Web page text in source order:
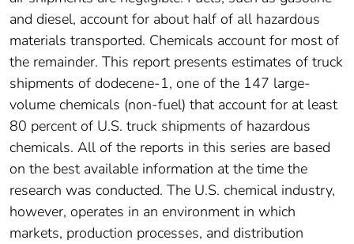
and diesel, account for about half of all hazardous
materials transported. Chemicals account for most of
the remainder. This report presents estimates of truck
shipments of dodecene-1, one of the 147 large-
volume chemicals (non-fuel) that account for at least
80 percent of U.S. truck shipments of hazardous
chemicals. All of the reports in this series are based
on the best available information at the time the
research was conducted. The U.S. chemical industry,
however, operates in an environment in which
markets, production processes, and distribution